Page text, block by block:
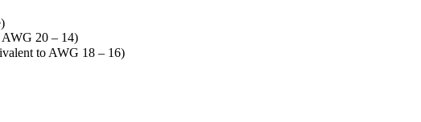
20 – 14)
to AWG 18 – 16)